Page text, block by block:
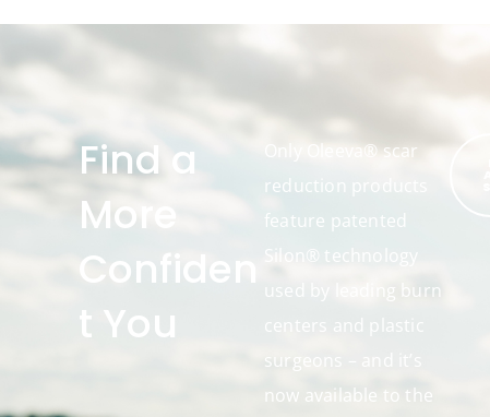
Find a
More
Confiden
t You
Only Oleeva® scar
reduction products
feature patented
Silon® technology
used by leading burn
centers and plastic
surgeons – and it’s
now available to the